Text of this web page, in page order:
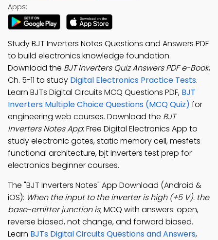
Apps:
Study BJT Inverters Notes Questions and Answers PDF
to build electronics knowledge foundation.
Download the BJT Inverters Quiz Answers PDF e-Book,
Ch. 5-11 to study Digital Electronics Practice Tests.
Learn BJTs Digital Circuits MCQ Questions PDF, BJT
Inverters Multiple Choice Questions (MCQ Quiz) for
engineering web courses. Download the BJT
Inverters Notes App: Free Digital Electronics App to
study electronic gates, static memory cell, mesfets
functional architecture, bjt inverters test prep for
electronics beginner courses.
The "BJT Inverters Notes" App Download (Android &
iOS): When the input to the inverter is high (+5 V). the
base-emitter junction is; MCQ with answers: open,
reverse biased, not change, and forward biased.
Learn BJTs Digital Circuits Questions and Answers,